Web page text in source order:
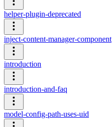
helper-plugin-deprecated
inject-content-manager-component
introduction
introduction-and-faq
model-config-path-uses-uid